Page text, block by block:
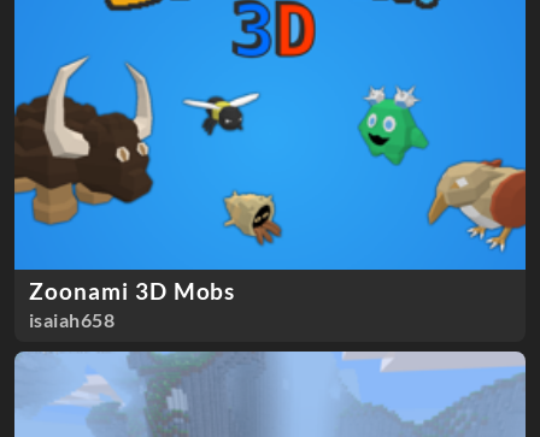
Zoonami 3D Mobs
isaiah658